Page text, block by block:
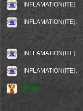
INFLAMATION(ITE).
INFLAMATION(ITE).
INFLAMATION(ITE).
INFLAMATION(ITE).
Frost